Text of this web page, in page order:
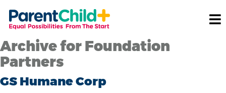
Archive for Foundation
Partners
GS Humane Corp